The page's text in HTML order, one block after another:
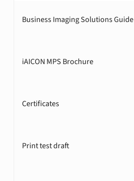
Business Imaging Solutions Guide
iAICON MPS Brochure
Certificates
Print test draft